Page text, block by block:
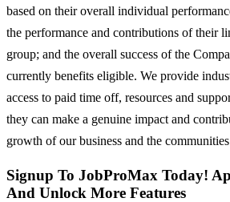
based on their overall individual
the performance and contributions of their
group; and the overall success of the
currently benefits eligible. We provide
access to paid time off, resources and
they can make a genuine impact and
growth of our business and the
Signup To JobProMax Today!
And Unlock More Features